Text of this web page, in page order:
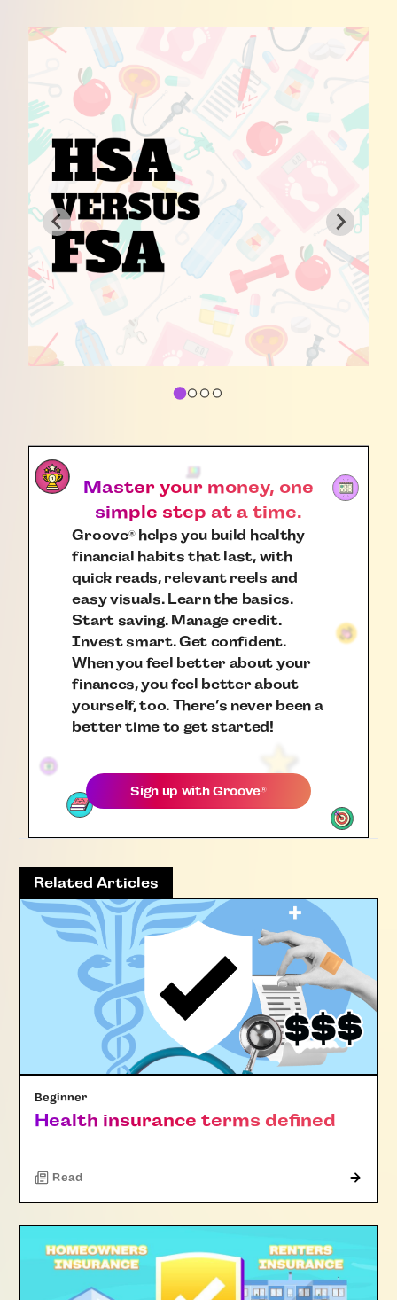
Master your money, one
simple step at a time.
Groove®helps you build healthy
financial habits that last, with
quick reads, relevant reels and
easy visuals. Learn the basics.
Start saving. Manage credit.
Invest smart. Get confident.
When you feel better about your
finances, you feel better about
yourself, too. There’s never been a
better time to get started!
Sign up withGroove®
Related Articles
Beginner
Health insurance terms defined
Read